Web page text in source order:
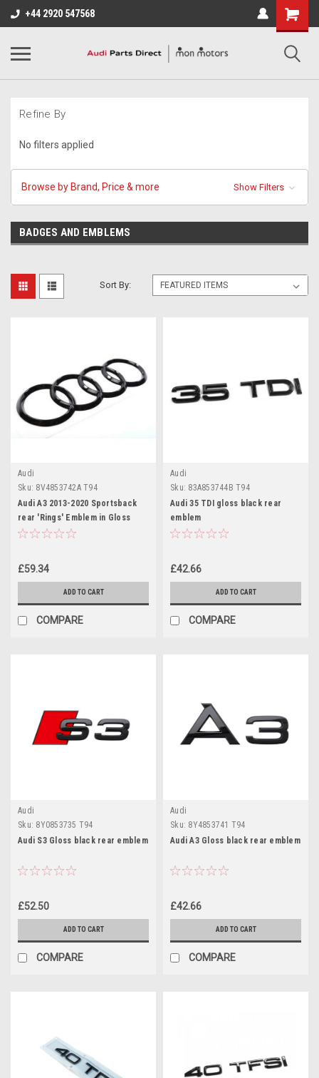
+44 2920 547568
Refine By
No filters applied
Browse by Brand, Price & more Show Filters
BADGES AND EMBLEMS
Sort By:
Audi
Sku: 8V4853742A T94
Audi A3 2013-2020 Sportsback
rear 'Rings' Emblem in Gloss
Black 8V4853742A T94
£59.34
ADD TO CART
COMPARE
Audi
Sku: 83A853744B T94
Audi 35 TDI gloss black rear
emblem
£42.66
ADD TO CART
COMPARE
Audi
Sku: 8Y0853735 T94
Audi S3 Gloss black rear emblem
£52.50
ADD TO CART
COMPARE
Audi
Sku: 8Y4853741 T94
Audi A3 Gloss black rear emblem
£42.66
ADD TO CART
COMPARE